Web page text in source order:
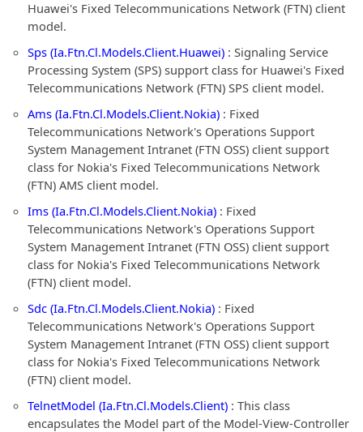
Huawei's Fixed Telecommunications Network (FTN) client
model.
Sps (Ia.Ftn.Cl.Models.Client.Huawei) : Signaling Service
Processing System (SPS) support class for Huawei's Fixed
Telecommunications Network (FTN) SPS client model.
Ams (Ia.Ftn.Cl.Models.Client.Nokia) : Fixed
Telecommunications Network's Operations Support
System Management Intranet (FTN OSS) client support
class for Nokia's Fixed Telecommunications Network
(FTN) AMS client model.
Ims (Ia.Ftn.Cl.Models.Client.Nokia) : Fixed
Telecommunications Network's Operations Support
System Management Intranet (FTN OSS) client support
class for Nokia's Fixed Telecommunications Network
(FTN) client model.
Sdc (Ia.Ftn.Cl.Models.Client.Nokia) : Fixed
Telecommunications Network's Operations Support
System Management Intranet (FTN OSS) client support
class for Nokia's Fixed Telecommunications Network
(FTN) client model.
TelnetModel (Ia.Ftn.Cl.Models.Client) : This class
encapsulates the Model part of the Model-View-Controller